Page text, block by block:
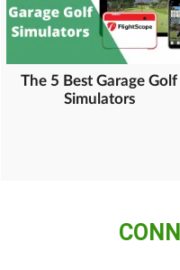
The 5 Best Garage Golf
Simulators